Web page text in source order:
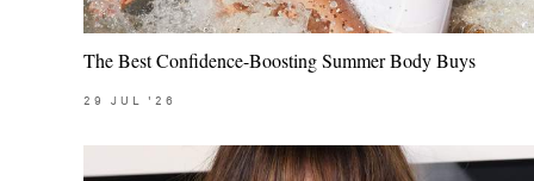
The Best Confidence-Boosting Summer Body Buys
29 JUL '26